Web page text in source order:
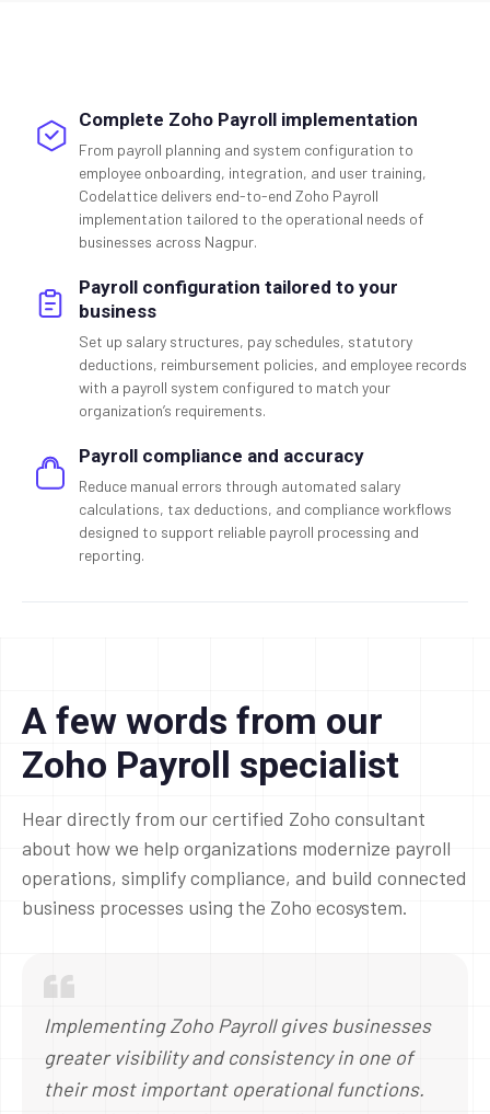
Complete Zoho Payroll implementation
From payroll planning and system configuration to
employee onboarding, integration, and user training,
Codelattice delivers end-to-end Zoho Payroll
implementation tailored to the operational needs of
businesses across Nagpur.
Payroll configuration tailored to your
business
Set up salary structures, pay schedules, statutory
deductions, reimbursement policies, and employee records
with a payroll system configured to match your
organization’s requirements.
Payroll compliance and accuracy
Reduce manual errors through automated salary
calculations, tax deductions, and compliance workflows
designed to support reliable payroll processing and
reporting.
A few words from our
Zoho Payroll specialist
Hear directly from our certified Zoho consultant
about how we help organizations modernize payroll
operations, simplify compliance, and build connected
business processes using the Zoho ecosystem.
Implementing Zoho Payroll gives businesses
greater visibility and consistency in one of
their most important operational functions.